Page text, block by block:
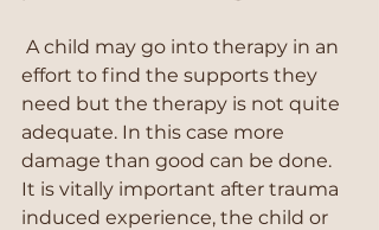
effort to find the supports they
need but the therapy is not quite
adequate. In this case more
damage than good can be done.
It is vitally important after trauma
induced experience, the child or